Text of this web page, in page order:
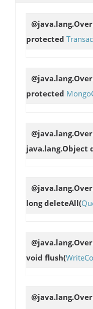
protected
protected
java.lang.Object
longdeleteAll(
void flush(